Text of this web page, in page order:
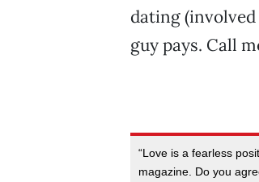
dating
guy pays. Call
“Love is a fearless
magazine. Do you